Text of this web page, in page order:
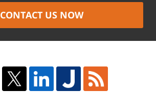
CONTACT US NOW